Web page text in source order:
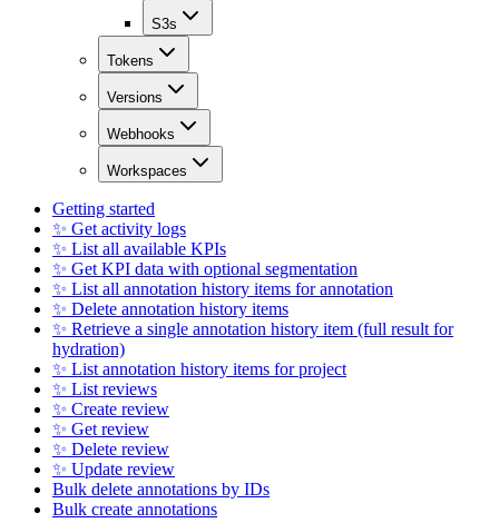
S3s
Tokens
Versions
Webhooks
Workspaces
Getting started
✨ Get activity logs
✨ List all available KPIs
✨ Get KPI data with optional segmentation
✨ List all annotation history items for annotation
✨ Delete annotation history items
✨ Retrieve a single annotation history item (full result for
hydration)
✨ List annotation history items for project
✨ List reviews
✨ Create review
✨ Get review
✨ Delete review
✨ Update review
Bulk delete annotations by IDs
Bulk create annotations